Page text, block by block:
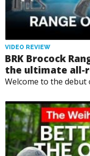
VIDEO REVIEW
BRK Brocock
the ultimate all-
Welcome to the debut